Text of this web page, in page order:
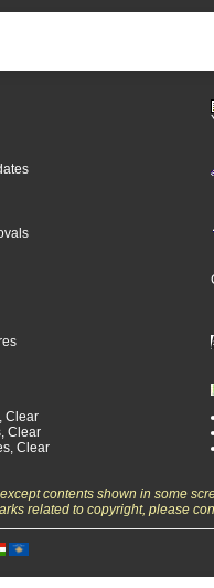
Clear
Clear
Clear
contents shown in some
related to copyright, please